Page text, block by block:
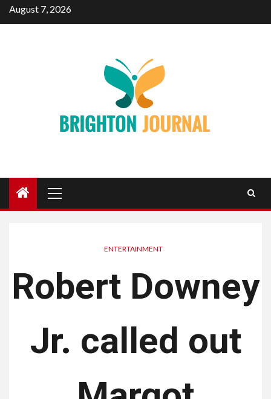
SkipAugust 7, 2026
Menu
ENTERTAINMENT
Robert Downey
Jr. called out